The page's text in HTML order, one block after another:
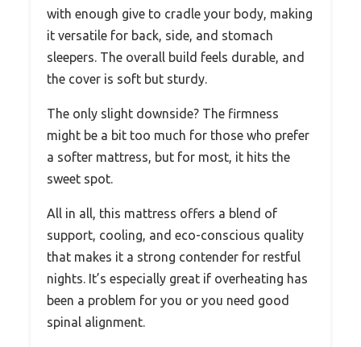
with enough give to cradle your body, making
it versatile for back, side, and stomach
sleepers. The overall build feels durable, and
the cover is soft but sturdy.
The only slight downside? The firmness
might be a bit too much for those who prefer
a softer mattress, but for most, it hits the
sweet spot.
All in all, this mattress offers a blend of
support, cooling, and eco-conscious quality
that makes it a strong contender for restful
nights. It’s especially great if overheating has
been a problem for you or you need good
spinal alignment.